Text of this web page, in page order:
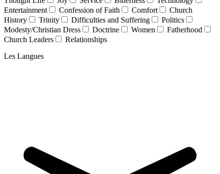
Entertainment
Confession of Faith Comfort
Church
History
Trinity Difficulties and Suffering
Politics
Modesty/Christian Dress
Doctrine Women
Fatherhood
Church Leaders
Relationships
Les Langues